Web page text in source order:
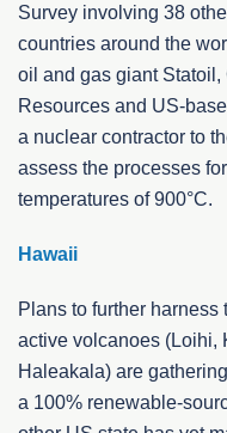
Survey involving 38
countries around the
oil and gas giant
Resources and US-
a nuclear contractor to
assess the processes
temperatures of 900°C.
Hawaii
Plans to further harness
active volcanoes (Loihi,
Haleakala) are
a 100% renewable-